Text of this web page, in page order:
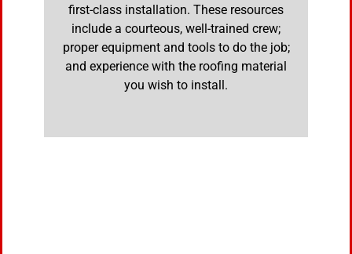
first-class installation. These resources
include a courteous, well-trained crew;
proper equipment and tools to do the job;
and experience with the roofing material
you wish to install.